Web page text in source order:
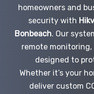
homeowners and
security with
Bonbeach. Our
remote
designed to
Whether it’s your
deliver custom